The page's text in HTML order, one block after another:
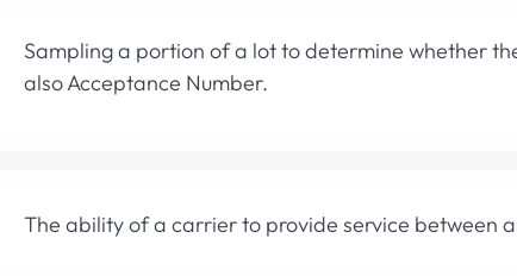
Sampling a portion of a lot to determine whether
also Acceptance Number.
The ability of a carrier to provide service between